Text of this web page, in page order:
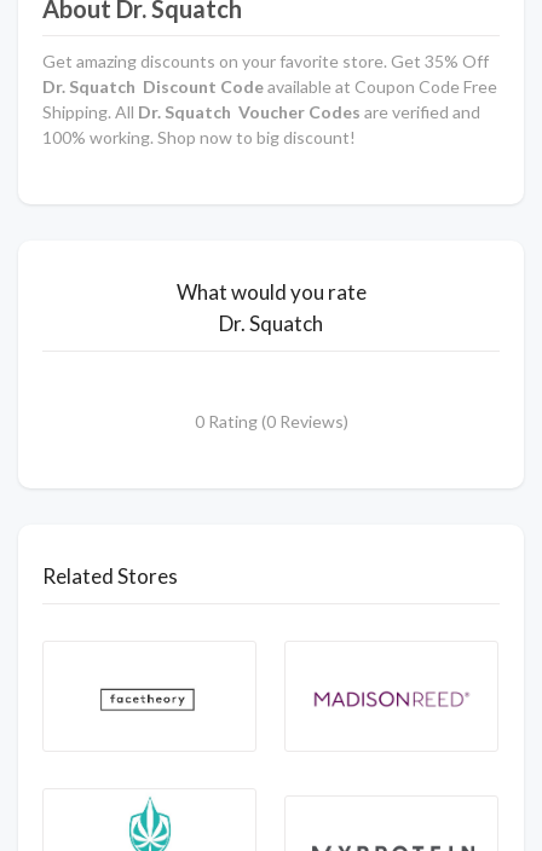
About Dr. Squatch
Get amazing discounts on your favorite store. Get 35% Off
Dr. Squatch Discount Codeavailable at Coupon Code Free
Shipping. All Dr. Squatch Voucher Codes are verified and
100% working. Shop now to big discount!
What would you rate
Dr. Squatch
0 Rating (0 Reviews)
Related Stores